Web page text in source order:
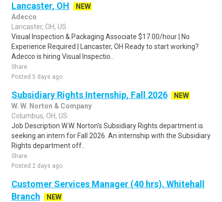
Lancaster, OH
NEW
Adecco
Lancaster, OH, US
Visual Inspection & Packaging Associate $17.00/hour | No
Experience Required | Lancaster, OH Ready to start working?
Adecco is hiring Visual Inspectio..
Share
Posted 5 days ago
Subsidiary Rights Internship, Fall 2026
NEW
W. W. Norton & Company
Columbus, OH, US
Job Description W.W. Norton's Subsidiary Rights department is
seeking an intern for Fall 2026. An internship with the Subsidiary
Rights department off..
Share
Posted 2 days ago
Customer Services Manager (40 hrs). Whitehall
Branch
NEW